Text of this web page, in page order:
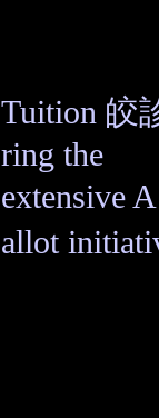
Tuition 皎
ring the
extensive
allot